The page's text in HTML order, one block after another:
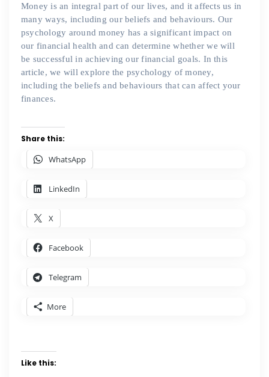
Money is an integral part of our lives, and it affects us in
many ways, including our beliefs and behaviours. Our
psychology around money has a significant impact on
our financial health and can determine whether we will
be successful in achieving our financial goals. In this
article, we will explore the psychology of money,
including the beliefs and behaviours that can affect your
finances.
Share this:
WhatsApp
LinkedIn
X
Facebook
Telegram
More
Like this: